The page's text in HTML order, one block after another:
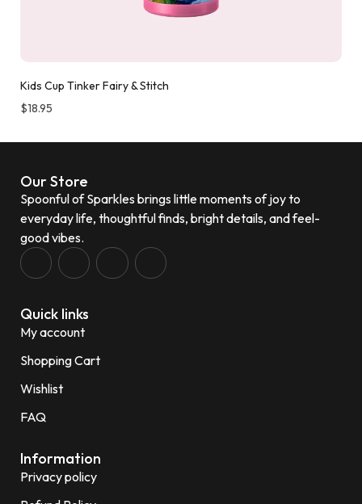
Kids Cup Tinker Fairy & Stitch
$18.95
Our Store
Spoonful of Sparkles brings little moments of joy to
everyday life, thoughtful finds, bright details, and feel-
good vibes.
Quick links
My account
Shopping Cart
Wishlist
FAQ
Information
Privacy policy